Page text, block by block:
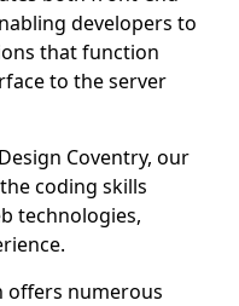
developers to
that function
to the server
Coventry, our
coding skills
technologies,
offers numerous